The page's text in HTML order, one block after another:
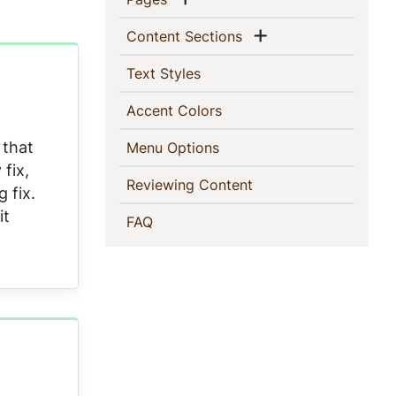
that
fix,
fix.
Content Sections(current)Show menu
Text Styles(current)
Accent Colors(current)
Menu Options(current)
Reviewing Content
FAQ(current)